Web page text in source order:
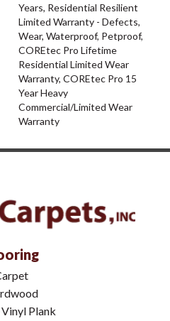
Years, Residential Resilient
Limited Warranty - Defects,
Wear, Waterproof, Petproof,
COREtec Pro Lifetime
Residential Limited Wear
Warranty, COREtec Pro 15
Year Heavy
Commercial/Limited Wear
Warranty
Plank